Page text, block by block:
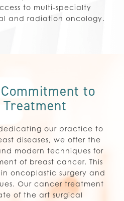
to multi-specialty
and radiation oncology.
Commitment to
Treatment
our practice to
diseases, we offer the
modern techniques for
of breast cancer. This
oncoplastic surgery and
Our cancer treatment
of the art surgical